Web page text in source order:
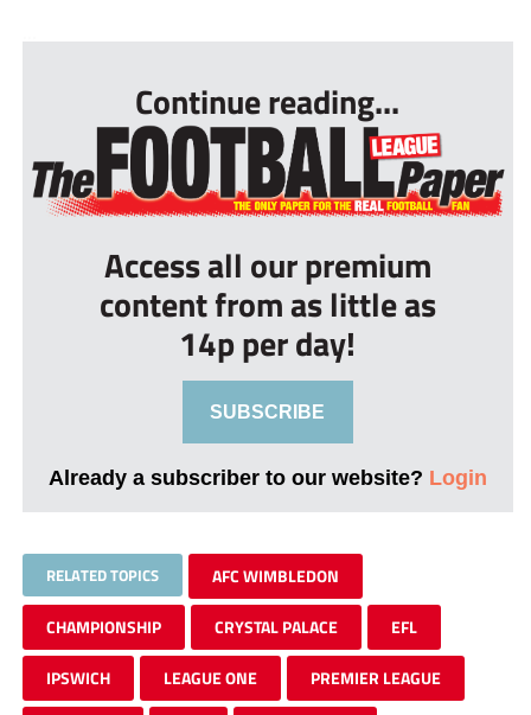
Continue reading...
Access all our premium
content from as little as
14p per day!
SUBSCRIBE
Already a subscriber to our website? Login
RELATED TOPICS AFC WIMBLEDON
CHAMPIONSHIP CRYSTAL PALACE EFL
IPSWICH LEAGUE ONE PREMIER LEAGUE